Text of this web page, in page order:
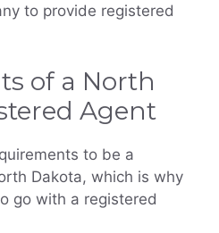
to provide registered
of a North
Agent
to be a
Dakota, which is why
go with a registered